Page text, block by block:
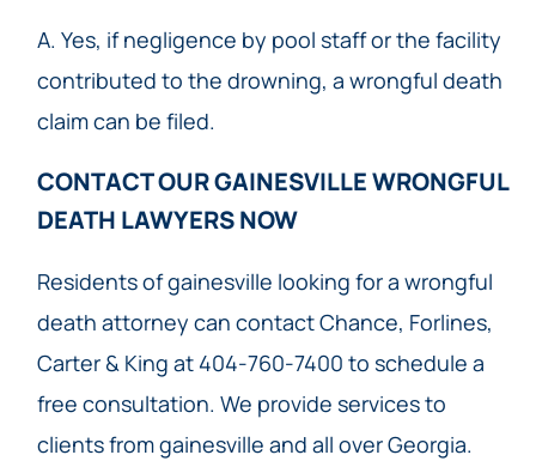
A. Yes, if negligence by pool staff or the facility
contributed to the drowning, a wrongful death
claim can be filed.
CONTACT OUR GAINESVILLE WRONGFUL
DEATH LAWYERS NOW​
Residents of gainesville looking for a wrongful
death attorney can contact Chance, Forlines,
Carter & King at 404-760-7400 to schedule a
free consultation. We provide services to
clients from gainesville and all over Georgia.